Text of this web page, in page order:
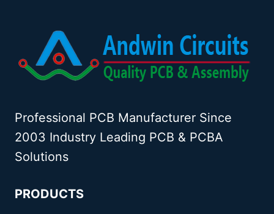
Professional PCB Manufacturer Since
2003 Industry Leading PCB & PCBA
Solutions
PRODUCTS